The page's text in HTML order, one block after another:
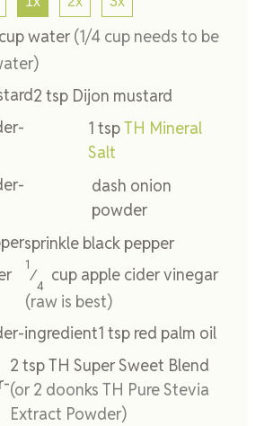
cupwater(1/4 cup needs to be
2 tsp Dijon mustard
1 tspTH Mineral
Salt
dash onion
powder
sprinkle black pepper
1
⁄
4
cup apple cider vinegar
(raw is best)
1 tsp red palm oil
2 tspTH Super Sweet Blend
(or 2 doonks TH Pure Stevia
Extract Powder)